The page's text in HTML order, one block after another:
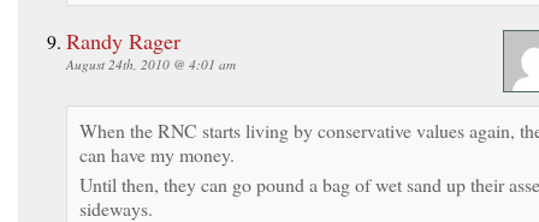
Randy Rager
August 24th, 2010 @ 4:01 am
When the RNC starts living by conservative values again,
can have my money.
Until then, they can go pound a bag of wet sand up their
sideways.